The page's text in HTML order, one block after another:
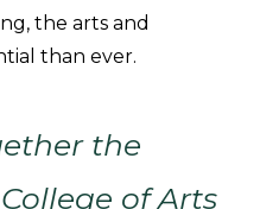
the arts and
than ever.
the
of Arts